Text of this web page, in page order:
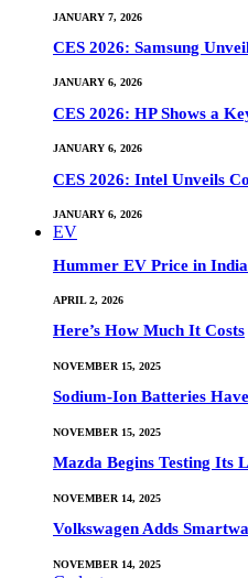
JANUARY 7, 2026
CES 2026: Samsung
JANUARY 6, 2026
CES 2026: HP Shows a
JANUARY 6, 2026
CES 2026: Intel Unveils
JANUARY 6, 2026
EV
Hummer EV Price in
APRIL 2, 2026
Here’s How Much It Costs
NOVEMBER 15, 2025
Sodium-Ion Batteries
NOVEMBER 15, 2025
Mazda Begins Testing Its
NOVEMBER 14, 2025
Volkswagen Adds
NOVEMBER 14, 2025